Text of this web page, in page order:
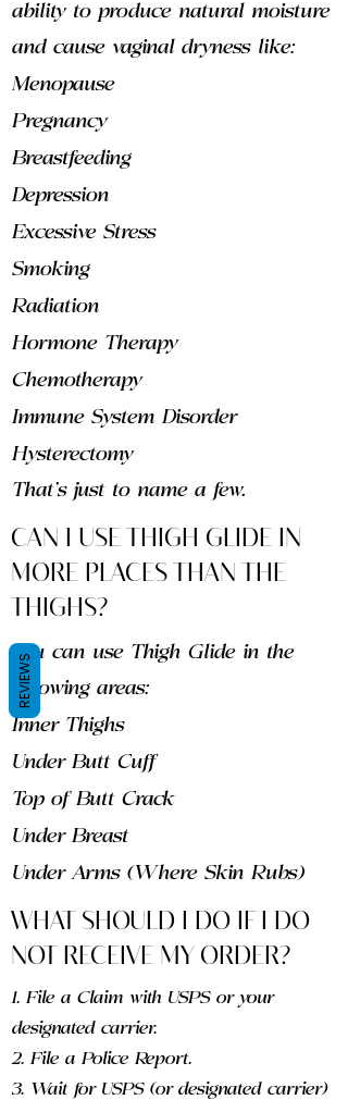
ability to produce natural moisture
and cause vaginal dryness like:
Menopause
Pregnancy
Breastfeeding
Depression
Excessive Stress
Smoking
Radiation
Hormone Therapy
Chemotherapy
Immune System Disorder
Hysterectomy
That's just to name a few.
CAN I USE THIGH GLIDE IN
MORE PLACES THAN THE
THIGHS?
You can use Thigh Glide in the
following areas:
Inner Thighs
Under Butt Cuff
Top of Butt Crack
Under Breast
Under Arms (Where Skin Rubs)
WHAT SHOULD I DO IF I DO
NOT RECEIVE MY ORDER?
1. File a Claim with USPS or your
designated carrier.
2. File a Police Report.
3. Wait for USPS (or designated carrier)
REVIEWS